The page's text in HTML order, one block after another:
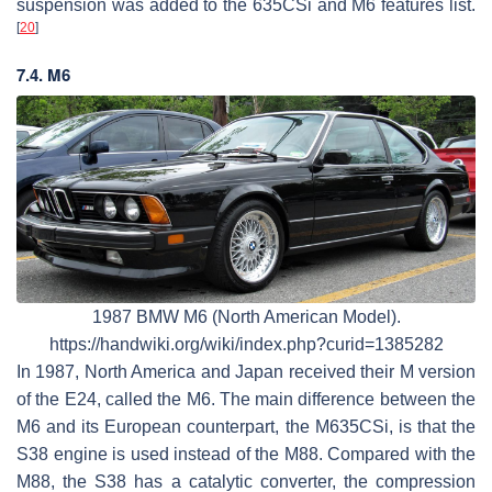
suspension was added to the 635CSi and M6 features list.
[20]
7.4. M6
1987 BMW M6 (North American Model).
https://handwiki.org/wiki/index.php?curid=1385282
In 1987, North America and Japan received their M version
of the E24, called the M6. The main difference between the
M6 and its European counterpart, the M635CSi, is that the
S38 engine is used instead of the M88. Compared with the
M88, the S38 has a catalytic converter, the compression